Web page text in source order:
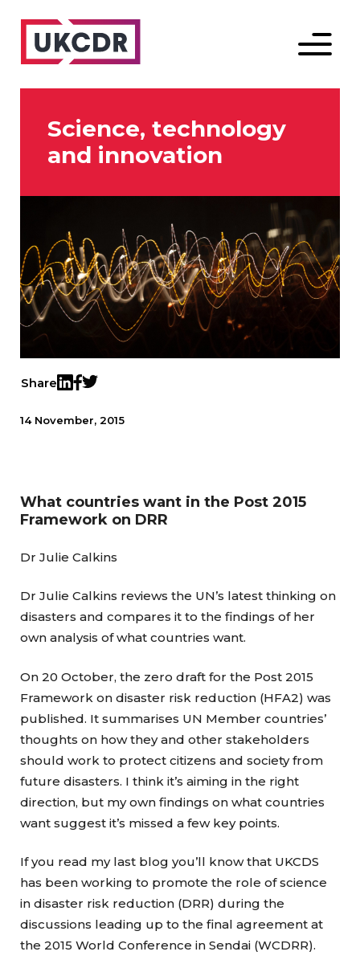
Menu
Science, technology
and innovation
Share
14 November, 2015
What countries want in the Post 2015
Framework on DRR
Dr Julie Calkins
Dr Julie Calkins reviews the UN’s latest thinking on
disasters and compares it to the findings of her
own analysis of what countries want.
On 20 October, the zero draft for the Post 2015
Framework on disaster risk reduction (HFA2) was
published. It summarises UN Member countries’
thoughts on how they and other stakeholders
should work to protect citizens and society from
future disasters. I think it’s aiming in the right
direction, but my own findings on what countries
want suggest it’s missed a few key points.
If you read my last blog you’ll know that UKCDS
has been working to promote the role of science
in disaster risk reduction (DRR) during the
discussions leading up to the final agreement at
the 2015 World Conference in Sendai (WCDRR).